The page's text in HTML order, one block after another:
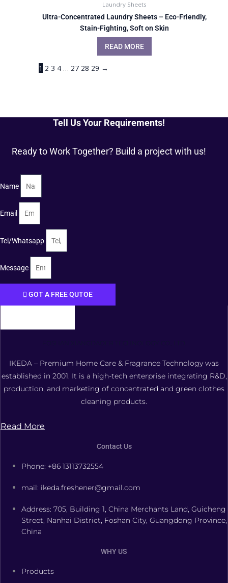
Laundry Sheets
Ultra-Concentrated Laundry Sheets – Eco-Friendly,
Stain-Fighting, Soft on Skin
READ MORE
1 2 3 4 … 27 28 29 →
Tell Us Your Requirements!
Ready to Work Together? Build a project with us!
Name
Email
Tel/Whatsapp
Message
GOT A FREE QUTOE
IKEDA – Premium Home Care & Fragrance Technology was
established in 2001. It is a high-tech enterprise integrating R&D,
production, and marketing of concentrated and green clothes
cleaning products.
Read More
Contact Us
Phone: +86 13113732554
mail: ikeda.freshener@gmail.com
Address: 705, Building 1, China Merchants Land, Guicheng
Street, Nanhai District, Foshan City, Guangdong Province,
China
WHY US
Products